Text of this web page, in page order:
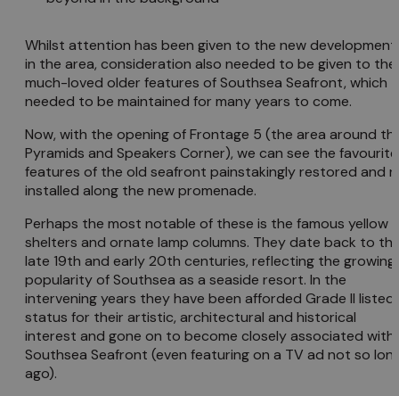
Whilst attention has been given to the new
in the area, consideration also needed to be given to the
much-loved older features of Southsea Seafront, which
needed to be maintained for many years to come.
Now, with the opening of Frontage 5 (the area around
Pyramids and Speakers Corner), we can see the favourite
features of the old seafront painstakingly restored and
installed along the new promenade.
Perhaps the most notable of these is the famous yellow
shelters and ornate lamp columns. They date back to
late 19th and early 20th centuries, reflecting the growing
popularity of Southsea as a seaside resort. In the
intervening years they have been afforded Grade II listed
status for their artistic, architectural and historical
interest and gone on to become closely associated with
Southsea Seafront (even featuring on a TV ad not so
ago).